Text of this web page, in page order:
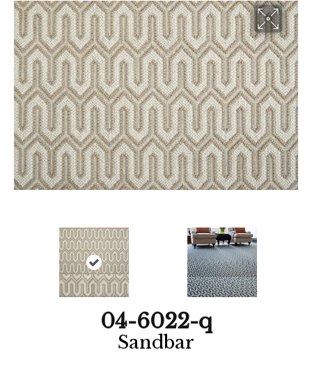
04-6022-q
Sandbar